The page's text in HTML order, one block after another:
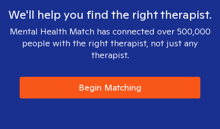
We'll help you find the right therapist.
Mental Health Match has connected over 500,000
people with the right therapist, not just any
therapist.
Begin Matching